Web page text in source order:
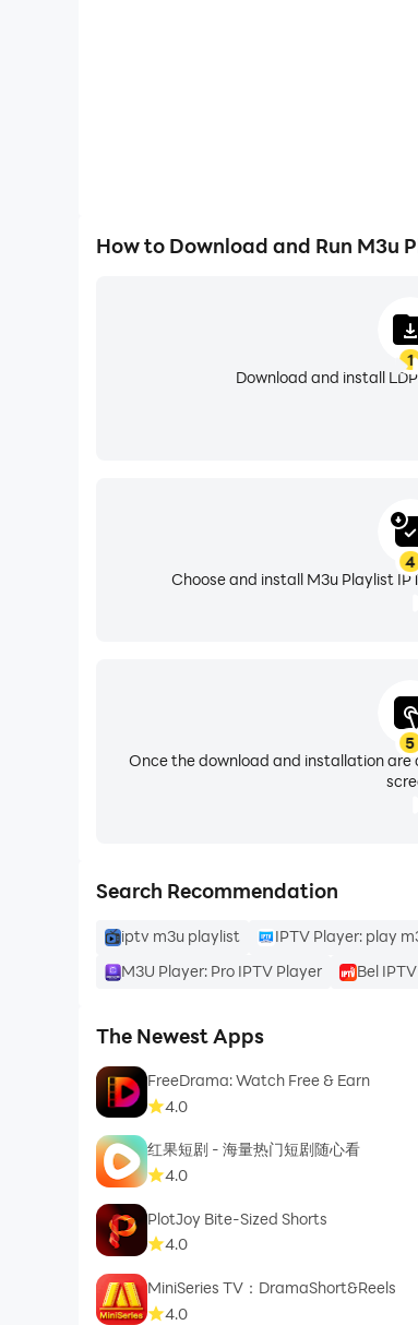
You can also get access to the playlist
"Add m3u Url" to get access with m3u
- Add M3U playlist files from your
--Search option to search for your
You can change the view of your files
- List View
- Sort your Content by:
- Default
- A to Z
- Z to A
How to Download and Run M3u
1
Download and install
4
Choose and install M3u Playlist
5
Once the download and installation
Search Recommendation
iptv m3u playlist IPTV Player: play
M3U Player: Pro IPTV Player
Bel
The Newest Apps
FreeDrama: Watch Free & Earn
4.0
红果短剧 - 海量热门短剧随心看
4.0
PlotJoy Bite-Sized Shorts
4.0
MiniSeries TV：DramaShort&Reels
4.0